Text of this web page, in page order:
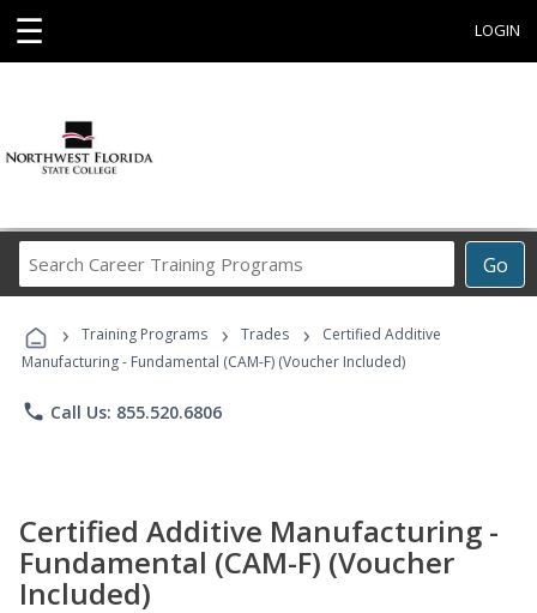
☰ LOGIN
Go
Career
Programs
› Training Programs › Trades ›
Certified Additive
Manufacturing - Fundamental (CAM-F) (Voucher Included)
phone Call Us: 855.520.6806
Certified Additive Manufacturing -
Fundamental (CAM-F) (Voucher
Included)